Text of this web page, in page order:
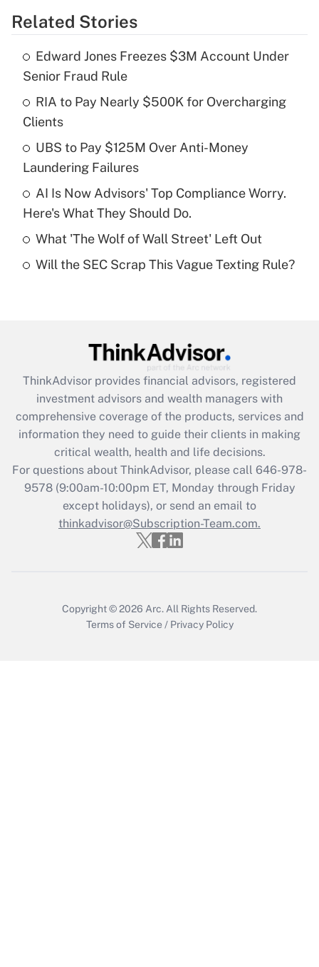
Get Answer
What is the temporary deduction for tip
income?
Recently Updated Q&As
What is a high deductible health plan for
purposes of an HSA?
Get Answer
Recently Updated Q&As
Get Answer
Recently Updated Q&As
What is the CARES Act employee
retention tax credit that was available
during 2020 and 2021?
Get Answer
Recently Updated Q&As
Who must file a return?
Related Stories
Edward Jones Freezes $3M Account Under
Senior Fraud Rule
RIA to Pay Nearly $500K for Overcharging
Clients
UBS to Pay $125M Over Anti-Money
Laundering Failures
AI Is Now Advisors' Top Compliance Worry.
Here's What They Should Do.
What 'The Wolf of Wall Street' Left Out
Will the SEC Scrap This Vague Texting Rule?
ThinkAdvisor provides financial advisors, registered
investment advisors and wealth managers with
comprehensive coverage of the products, services and
information they need to guide their clients in making
critical wealth, health and life decisions.
For questions about ThinkAdvisor, please call 646-978-
9578(9:00am-10:00pm ET, Monday through Friday
except holidays), or send an email to
thinkadvisor@Subscription-Team.com.
Copyright © 2026 Arc. All Rights Reserved.
Terms of Service / Privacy Policy